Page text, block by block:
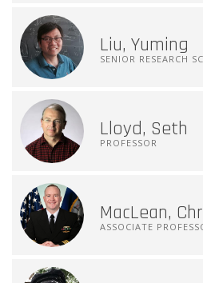
Liu, Yuming
SENIOR RESEARCH
Lloyd, Seth
PROFESSOR
MacLean,
ASSOCIATE